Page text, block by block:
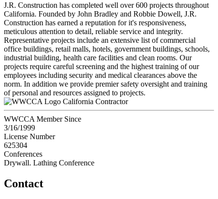
J.R. Construction has completed well over 600 projects throughout
California. Founded by John Bradley and Robbie Dowell, J.R.
Construction has earned a reputation for it's responsiveness,
meticulous attention to detail, reliable service and integrity.
Representative projects include an extensive list of commercial
office buildings, retail malls, hotels, government buildings, schools,
industrial building, health care facilities and clean rooms. Our
projects require careful screening and the highest training of our
employees including security and medical clearances above the
norm. In addition we provide premier safety oversight and training
of personal and resources assigned to projects.
California Contractor
WWCCA Member Since
3/16/1999
License Number
625304
Conferences
Drywall. Lathing Conference
Contact